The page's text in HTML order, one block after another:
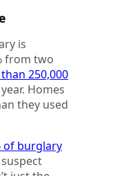
is
from two
250,000
Homes
they used
of burglary